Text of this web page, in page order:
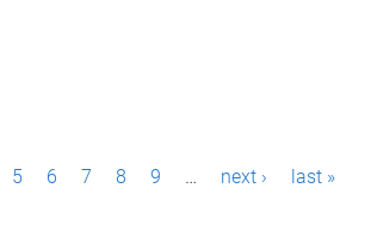
5 6 7 8 9 … next › last »